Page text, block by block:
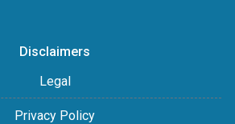
Disclaimers
Legal
Privacy Policy